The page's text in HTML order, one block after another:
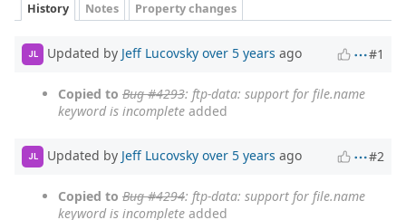
History Notes Property changes
JL Updated by Jeff Lucovsky over 5 years ago #1
Copied to Bug #4293: ftp-data: support for file.name
keyword is incomplete added
JL Updated by Jeff Lucovsky over 5 years ago #2
Copied to Bug #4294: ftp-data: support for file.name
keyword is incomplete added